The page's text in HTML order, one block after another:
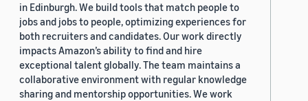
in Edinburgh. We build tools that match people to
jobs and jobs to people, optimizing experiences for
both recruiters and candidates. Our work directly
impacts Amazon’s ability to find and hire
exceptional talent globally. The team maintains a
collaborative environment with regular knowledge
sharing and mentorship opportunities. We work